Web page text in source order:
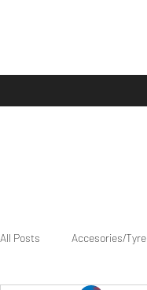
All Posts Accesories/